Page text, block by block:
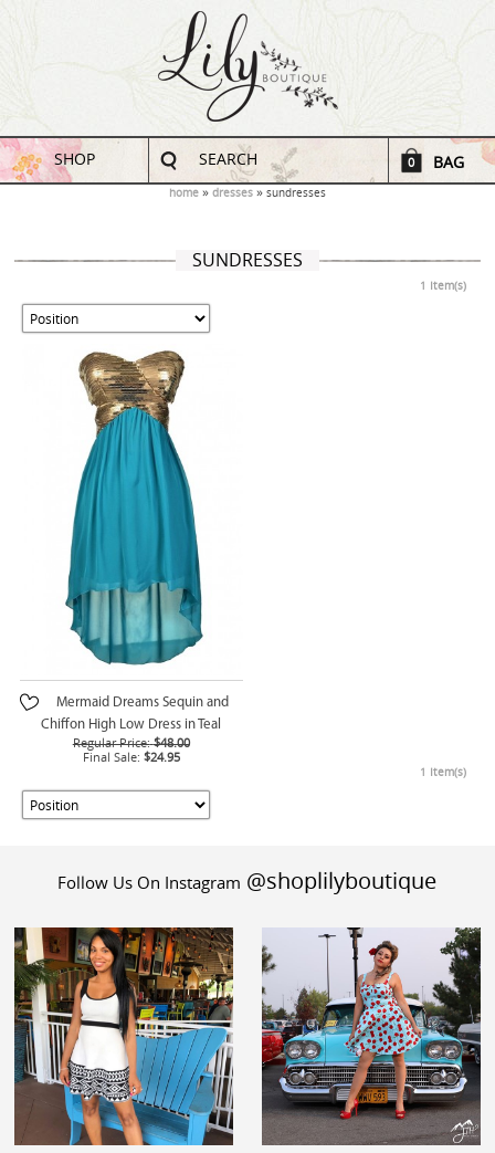
SHOP SEARCH 0 BAG
home dresses sundresses
SUNDRESSES
1 Item(s)
Mermaid Dreams Sequin and
Chiffon High Low Dress in Teal
Regular Price: $48.00
Final Sale: $24.95
1 Item(s)
Follow Us On Instagram @shoplilyboutique